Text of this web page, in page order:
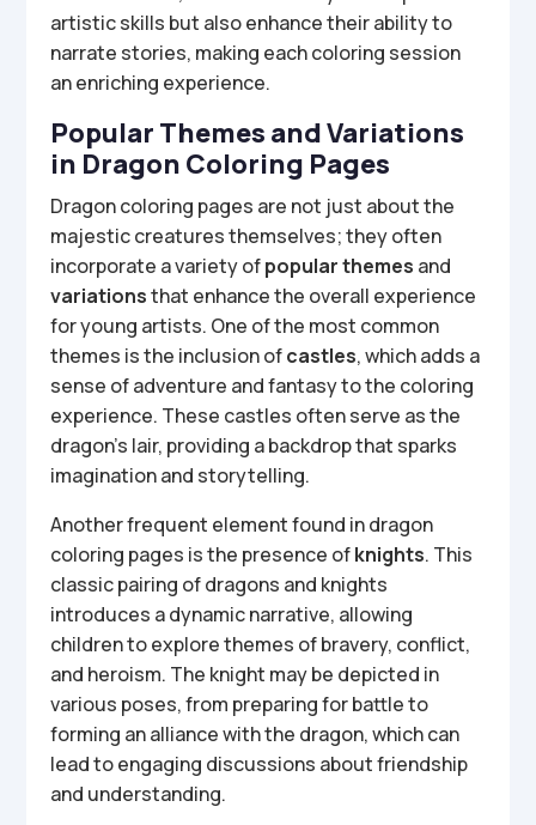
artistic skills but also enhance their ability to
narrate stories, making each coloring session
an enriching experience.
Popular Themes and Variations
in Dragon Coloring Pages
Dragon coloring pages are not just about the
majestic creatures themselves; they often
incorporate a variety ofpopular themes and
variationsthat enhance the overall experience
for young artists. One of the most common
themes is the inclusion ofcastles, which adds a
sense of adventure and fantasy to the coloring
experience. These castles often serve as the
dragon’s lair, providing a backdrop that sparks
imagination and storytelling.
Another frequent element found in dragon
coloring pages is the presence ofknights. This
classic pairing of dragons and knights
introduces a dynamic narrative, allowing
children to explore themes of bravery, conflict,
and heroism. The knight may be depicted in
various poses, from preparing for battle to
forming an alliance with the dragon, which can
lead to engaging discussions about friendship
and understanding.